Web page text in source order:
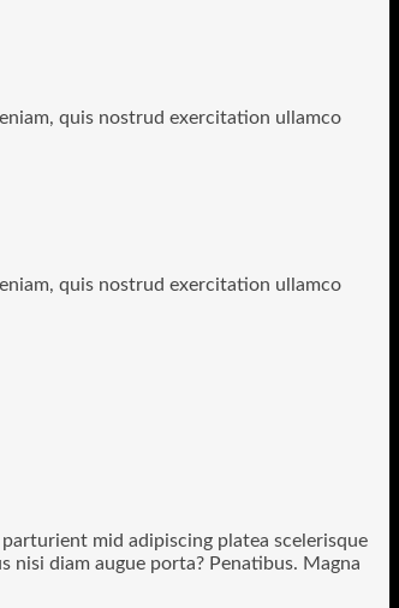
quis nostrud exercitation ullamco
quis nostrud exercitation ullamco
mid adipiscing platea scelerisque
diam augue porta? Penatibus. Magna